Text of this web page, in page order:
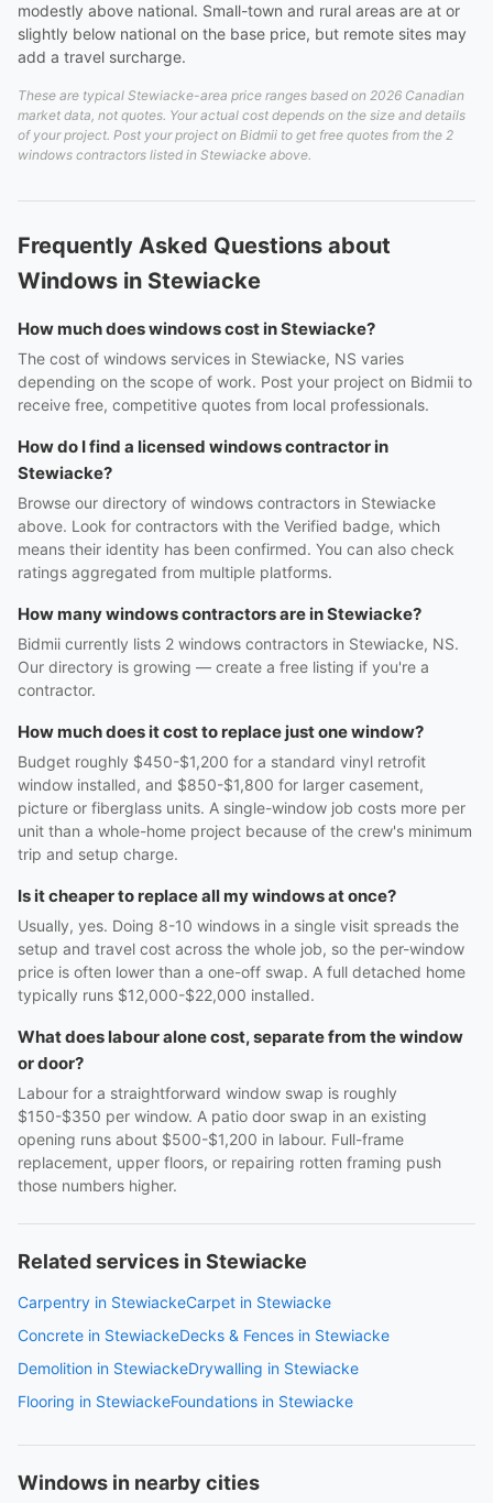
modestly above national. Small-town and rural areas are at or
slightly below national on the base price, but remote sites may
add a travel surcharge.
These are typical Stewiacke-area price ranges based on 2026 Canadian
market data, not quotes. Your actual cost depends on the size and details
of your project. Post your project on Bidmii to get free quotes from the 2
windows contractors listed in Stewiacke above.
Frequently Asked Questions about
Windows in Stewiacke
How much does windows cost in Stewiacke?
The cost of windows services in Stewiacke, NS varies
depending on the scope of work. Post your project on Bidmii to
receive free, competitive quotes from local professionals.
How do I find a licensed windows contractor in
Stewiacke?
Browse our directory of windows contractors in Stewiacke
above. Look for contractors with the Verified badge, which
means their identity has been confirmed. You can also check
ratings aggregated from multiple platforms.
How many windows contractors are in Stewiacke?
Bidmii currently lists 2 windows contractors in Stewiacke, NS.
Our directory is growing — create a free listing if you're a
contractor.
How much does it cost to replace just one window?
Budget roughly $450-$1,200 for a standard vinyl retrofit
window installed, and $850-$1,800 for larger casement,
picture or fiberglass units. A single-window job costs more per
unit than a whole-home project because of the crew's minimum
trip and setup charge.
Is it cheaper to replace all my windows at once?
Usually, yes. Doing 8-10 windows in a single visit spreads the
setup and travel cost across the whole job, so the per-window
price is often lower than a one-off swap. A full detached home
typically runs $12,000-$22,000 installed.
What does labour alone cost, separate from the window
or door?
Labour for a straightforward window swap is roughly
$150-$350 per window. A patio door swap in an existing
opening runs about $500-$1,200 in labour. Full-frame
replacement, upper floors, or repairing rotten framing push
those numbers higher.
Related services in Stewiacke
Carpentry in StewiackeCarpet in Stewiacke
Concrete in StewiackeDecks & Fences in Stewiacke
Demolition in StewiackeDrywalling in Stewiacke
Flooring in StewiackeFoundations in Stewiacke
Windows in nearby cities